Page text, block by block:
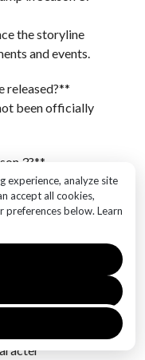
experience, analyze site
accept all cookies,
preferences below. Learn
the storyline
and events.
released?**
been officially
3?**
for Season 3.
The Rings of
on the total
indicated
of Season
time jump
for the